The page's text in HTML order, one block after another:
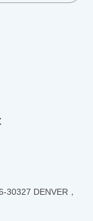
30327 DENVER，